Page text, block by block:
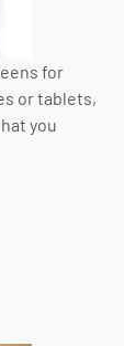
for
or tablets,
you